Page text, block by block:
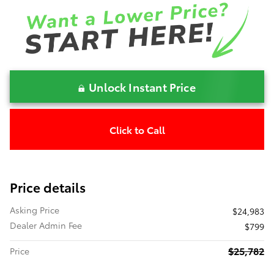
Unlock Instant Price
Click to Call
Price details
Asking Price
$24,983
Dealer Admin Fee
$799
Price
$25,782